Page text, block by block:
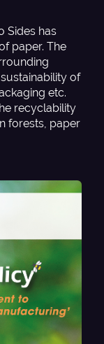
Sides has
paper. The
of
etc.
recyclability
forests, paper